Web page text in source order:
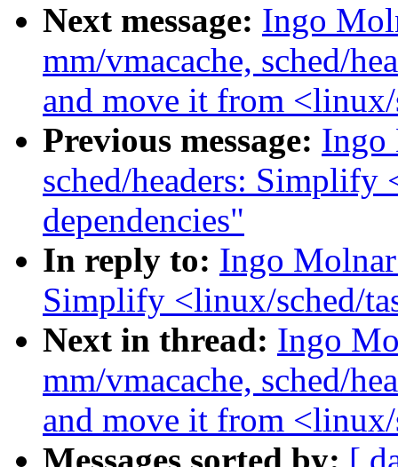
Next message: Ingo
mm/vmacache, sched/
and move it from
Previous message: Ingo
sched/headers: Simplify
dependencies"
In reply to: Ingo
Simplify <linux/sched/
Next in thread: Ingo
mm/vmacache, sched/
and move it from